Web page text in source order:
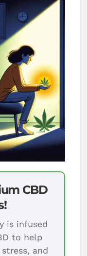
CBD
is infused
to help
and